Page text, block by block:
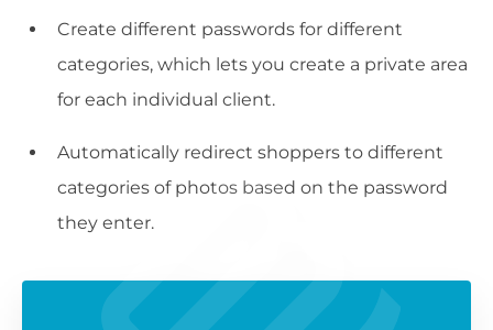
Create different passwords for different
categories, which lets you create a private area
for each individual client.
Automatically redirect shoppers to different
categories of photos based on the password
they enter.